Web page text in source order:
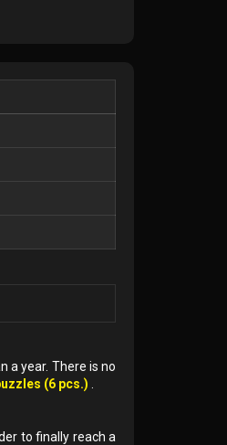
a year. There is no
(6 pcs.)
to finally reach a